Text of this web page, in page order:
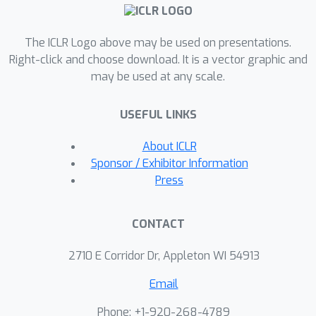
teacher and student policies,
behaviors that can be imitated by the
student despite the latters' limited
access to information and its partial
performance bound in imitation
learning, we add (i) the approximated
action difference between teacher and
student as a penalty term to the
a supervised teacher-student
method with a maze navigation task
complex vision-based quadrotor flight
and manipulation tasks.
The ICLR Logo above may be used on presentations.
Right-click and choose download. It is a vector graphic and
may be used at any scale.
USEFUL LINKS
About ICLR
Sponsor / Exhibitor Information
Press
CONTACT
2710 E Corridor Dr, Appleton WI 54913
Email
Phone: +1-920-268-4789